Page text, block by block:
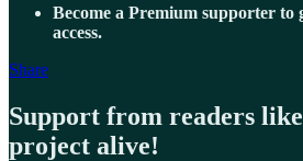
Become a Premium supporter to
access.
Share
Support from readers
project alive!